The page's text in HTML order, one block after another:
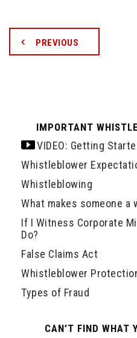
PREVIOUS
IMPORTANT
VIDEO: Getting
Whistleblower
Whistleblowing
What makes someone a
If I Witness Corporate
Do?
False Claims Act
Whistleblower
Types of Fraud
CAN’T FIND WHAT